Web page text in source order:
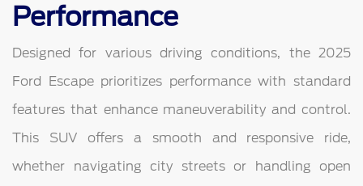
Performance
Designed for various driving conditions, the 2025
Ford Escape prioritizes performance with standard
features that enhance maneuverability and control.
This SUV offers a smooth and responsive ride,
whether navigating city streets or handling open